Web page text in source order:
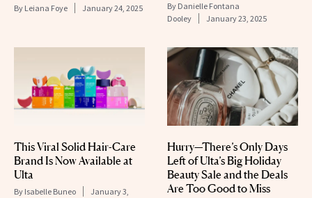
By Leiana Foye January 24, 2025 By Danielle Fontana
Dooley
January 23, 2025
This Viral Solid Hair-Care
Brand Is Now Available at
Ulta
By Isabelle Buneo
January 3,
Hurry—There’s Only Days
Left of Ulta’s Big Holiday
Beauty Sale and the Deals
Are Too Good to Miss